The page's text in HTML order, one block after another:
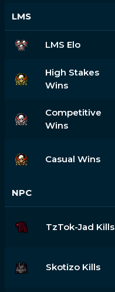
LMS
LMS Elo
High Stakes
Wins
Competitive
Wins
Casual Wins
NPC
TzTok-Jad Kills
Skotizo Kills